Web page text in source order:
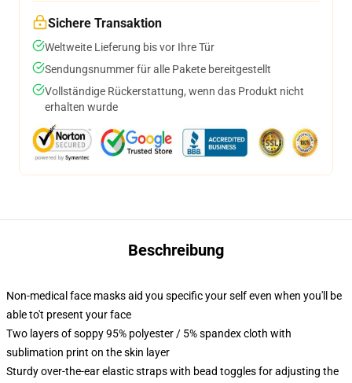
Sichere Transaktion
Weltweite Lieferung bis vor Ihre Tür
Sendungsnummer für alle Pakete bereitgestellt
Vollständige Rückerstattung, wenn das Produkt nicht
erhalten wurde
Beschreibung
Non-medical face masks aid you specific your self even when you'll be
able to't present your face
Two layers of soppy 95% polyester / 5% spandex cloth with
sublimation print on the skin layer
Sturdy over-the-ear elastic straps with bead toggles for adjusting the